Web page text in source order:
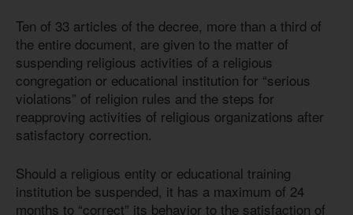
Ten of 33 articles of the decree, more than a third of
the entire document, are given to the matter of
suspending religious activities of a religious
congregation or educational institution for “serious
violations” of religion rules and the steps for
reapproving activities of religious organizations after
satisfactory correction.
Should a religious entity or educational training
institution be suspended, it has a maximum of 24
months to “correct” its behavior to the satisfaction of